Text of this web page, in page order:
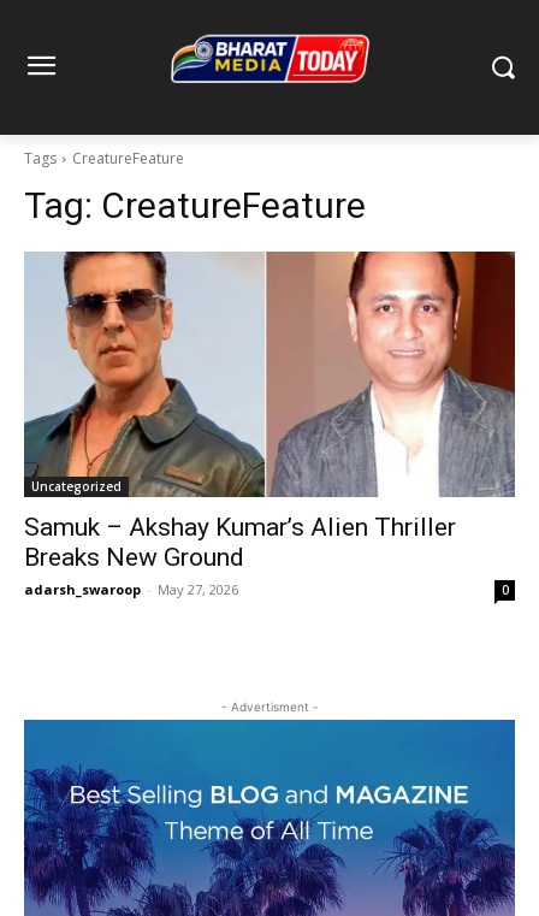
Tags CreatureFeature
Tag: CreatureFeature
Uncategorized
Samuk – Akshay Kumar’s Alien Thriller
Breaks New Ground
adarsh_swaroop - May 27, 2026 0
- Advertisment -